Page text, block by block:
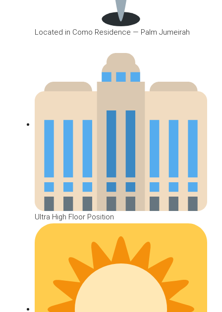
Located in Como Residence — Palm Jumeirah
Ultra High Floor Position